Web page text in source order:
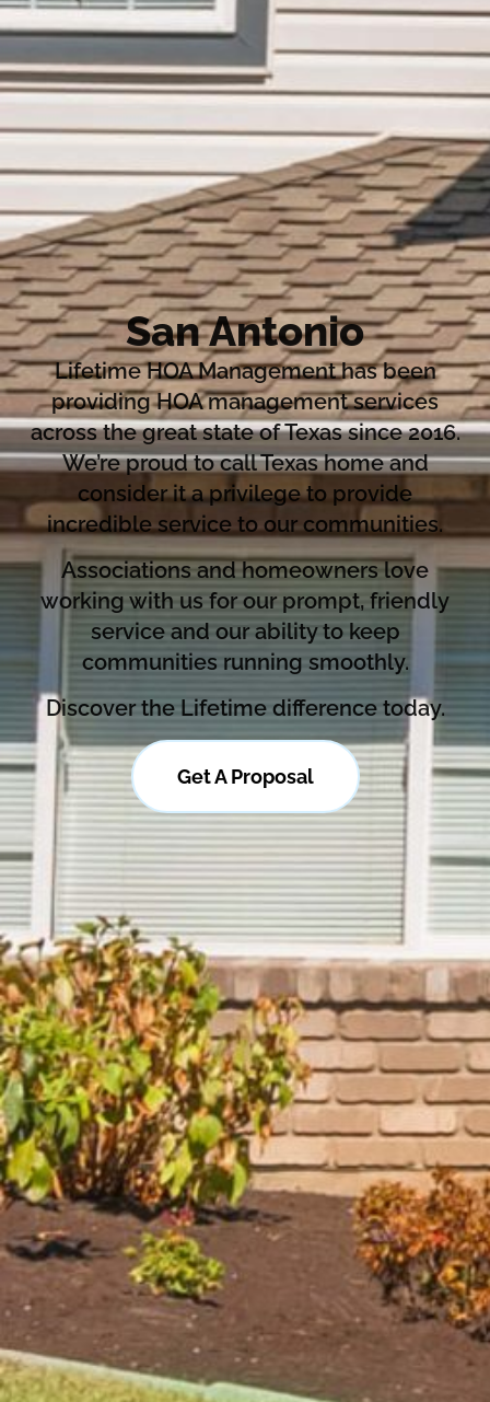
San Antonio
Lifetime HOA Management has been
providing HOA management services
across the great state of Texas since 2016.
We’re proud to call Texas home and
consider it a privilege to provide
incredible service to our communities.
Associations and homeowners love
working with us for our prompt, friendly
service and our ability to keep
communities running smoothly.
Discover the Lifetime difference today.
Get A Proposal